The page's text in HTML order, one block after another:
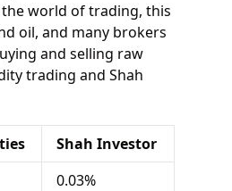
world of trading, this
oil, and many brokers
and selling raw
trading and Shah
Shah Investor
0.03%